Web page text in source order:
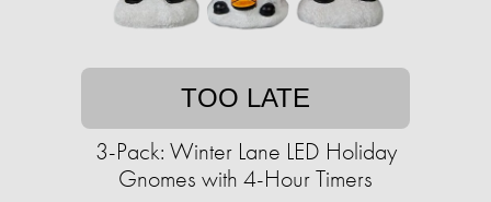
TOO LATE
3-Pack: Winter Lane LED Holiday
Gnomes with 4-Hour Timers